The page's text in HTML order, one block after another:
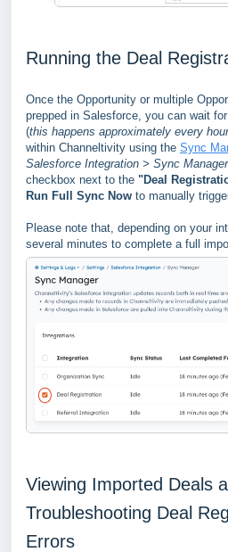
Running the Deal
Once the Opportunity or multiple
prepped in Salesforce, you can wait
(this happens approximately every hour
within Channeltivity using the Sync
Salesforce Integration > Sync Manager
checkbox next to the "Deal
Run Full Sync Now to manually
Please note that, depending on your
several minutes to complete a full
Viewing Imported Deals
Troubleshooting Deal
Errors